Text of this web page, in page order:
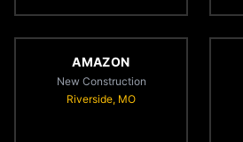
AMAZON
New Construction
Riverside, MO